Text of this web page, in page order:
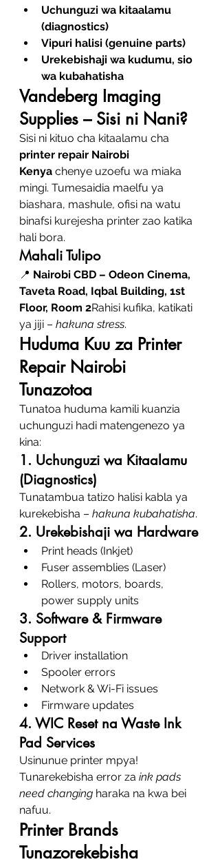
Uchunguzi wa kitaalamu
(diagnostics)
Vipuri halisi (genuine parts)
Urekebishaji wa kudumu, sio
wa kubahatisha
Vandeberg Imaging
Supplies – Sisi ni Nani?
Sisi ni kituo cha kitaalamu cha
printer repair Nairobi
Kenya chenye uzoefu wa miaka
mingi. Tumesaidia maelfu ya
biashara, mashule, ofisi na watu
binafsi kurejesha printer zao katika
hali bora.
Mahali Tulipo
📍 Nairobi CBD – Odeon Cinema,
Taveta Road, Iqbal Building, 1st
Floor, Room 2Rahisi kufika, katikati
ya jiji – hakuna stress.
Huduma Kuu za Printer
Repair Nairobi
Tunazotoa
Tunatoa huduma kamili kuanzia
uchunguzi hadi matengenezo ya
kina:
1. Uchunguzi wa Kitaalamu
(Diagnostics)
Tunatambua tatizo halisi kabla ya
kurekebisha – hakuna kubahatisha.
2. Urekebishaji wa Hardware
Print heads (Inkjet)
Fuser assemblies (Laser)
Rollers, motors, boards,
power supply units
3. Software & Firmware
Support
Driver installation
Spooler errors
Network & Wi-Fi issues
Firmware updates
4. WIC Reset na Waste Ink
Pad Services
Usinunue printer mpya!
Tunarekebisha error za ink pads
need changing haraka na kwa bei
nafuu.
Printer Brands
Tunazorekebisha